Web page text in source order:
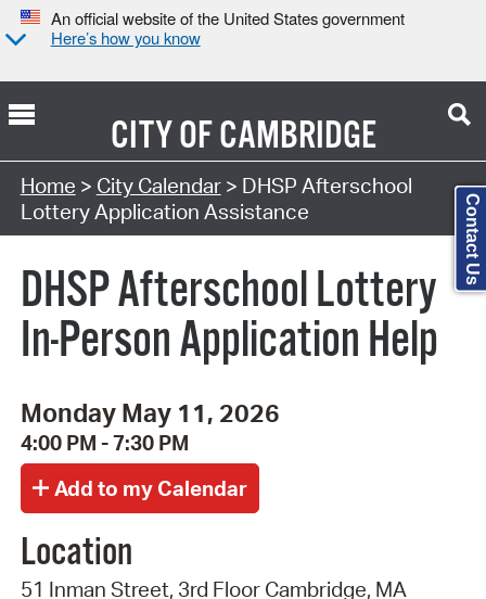
An official website of the United States government
Here’s how you know
CITY OFCAMBRIDGE
Search Type:
Home > City Calendar> DHSP Afterschool
Lottery Application Assistance
DHSP Afterschool Lottery
In-Person Application Help
Monday May 11, 2026
4:00 PM - 7:30 PM
Location
51 Inman Street, 3rd Floor Cambridge, MA
Contact Us